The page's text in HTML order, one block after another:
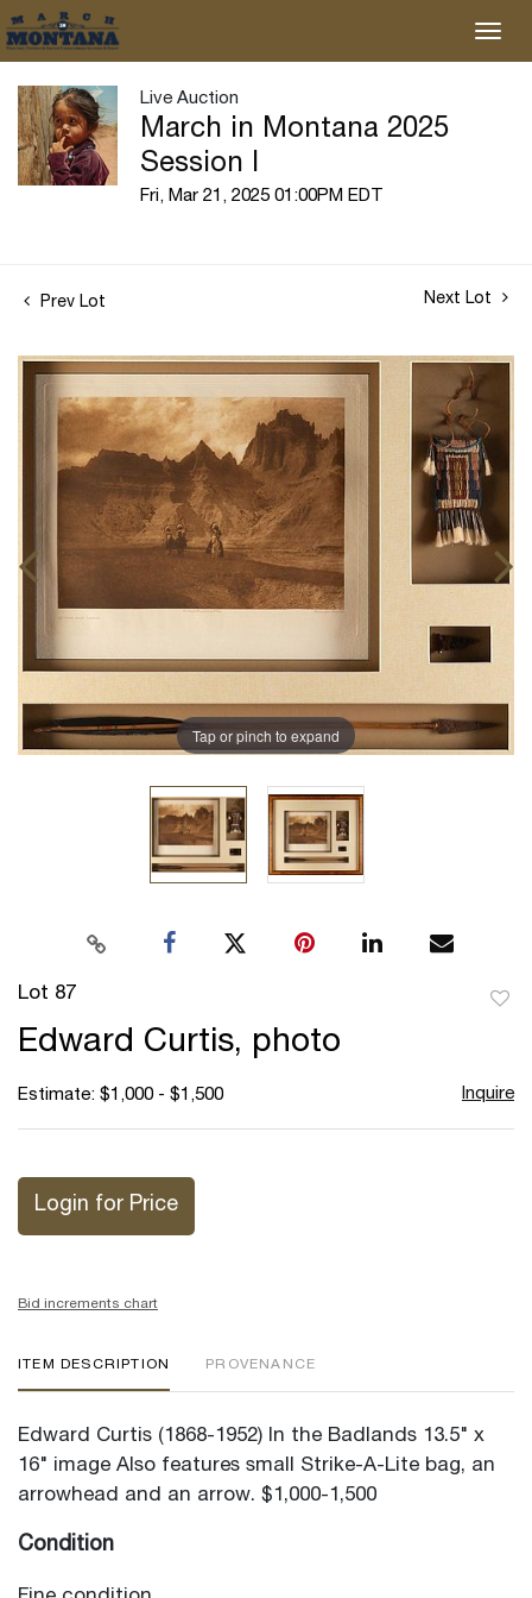
Live Auction
March in Montana 2025
Session I
Fri, Mar 21, 2025 01:00PM EDT
Prev Lot Next Lot
Tap or pinch to expand
Lot 87
Edward Curtis, photo
Estimate: $1,000 - $1,500 Inquire
Login for Price
Bid increments chart
ITEM DESCRIPTION PROVENANCE
Edward Curtis (1868-1952) In the Badlands 13.5" x
16" image Also features small Strike-A-Lite bag, an
arrowhead and an arrow. $1,000-1,500
Condition